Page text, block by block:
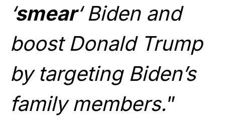
‘smear‘ Biden and
boost Donald Trump
by targeting Biden’s
family members.”